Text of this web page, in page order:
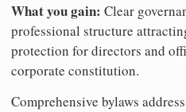
What you gain: Clear
professional structure
protection for directors and
corporate constitution.
Comprehensive bylaws